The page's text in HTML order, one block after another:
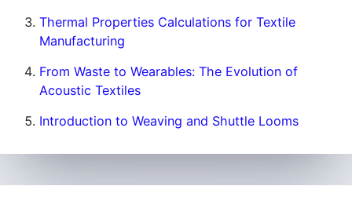
Thermal Properties Calculations for Textile
Manufacturing
From Waste to Wearables: The Evolution of
Acoustic Textiles
Introduction to Weaving and Shuttle Looms